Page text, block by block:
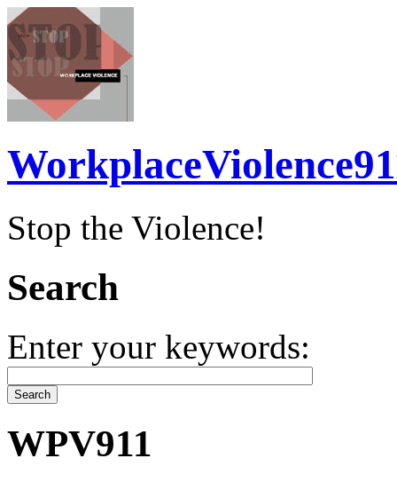
Stop the Violence!
Search
Enter your keywords:
WPV911